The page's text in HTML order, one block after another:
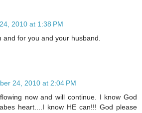
2010 at 1:38 PM
and for you and your husband.
24, 2010 at 2:04 PM
now and will continue. I know God
heart....I know HE can!!! God please